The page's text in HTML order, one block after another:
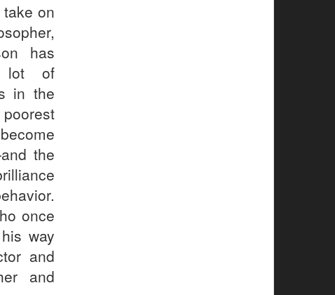
on
has
lot of
in the
the
once
way
and
and